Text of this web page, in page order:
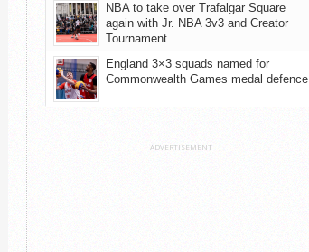
NBA to take over Trafalgar Square
again with Jr. NBA 3v3 and Creator
Tournament
England 3×3 squads named for
Commonwealth Games medal defence
ADVERTISEMENT